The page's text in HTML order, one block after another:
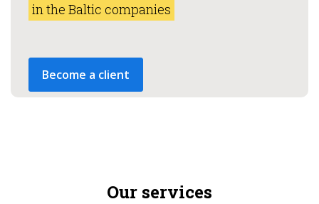
in the Baltic companies
Become a client
Our services